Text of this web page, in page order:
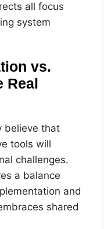
all focus
system
vs.
Real
believe that
tools will
challenges.
a balance
and
shared